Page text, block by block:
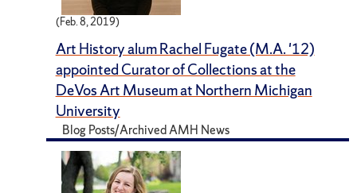
(Feb. 8, 2019)
Art History alum Rachel Fugate (M.A. '12)
appointed Curator of Collections at the
DeVos Art Museum at Northern Michigan
University
Blog Posts/Archived AMH News